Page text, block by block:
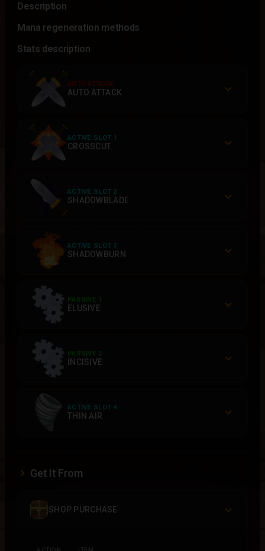
Description
Mana regeneration methods
Stats description
AUTO ATTACK
AUTO ATTACK
ACTIVE SLOT 1
CROSSCUT
ACTIVE SLOT 2
SHADOWBLADE
ACTIVE SLOT 3
SHADOWBURN
PASSIVE 1
ELUSIVE
PASSIVE 2
INCISIVE
ACTIVE SLOT 4
THIN AIR
Get It From
SHOP PURCHASE